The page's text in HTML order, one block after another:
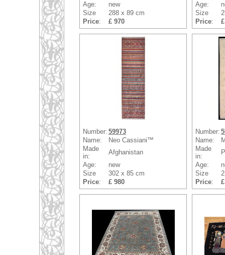
Age:
new
Size
288 x 89 cm
Price: £ 970
Age:
Size
Price:
Number: 59973
Name:
Neo Cassiani™
Made
in:
Afghanistan
Age:
new
Size
302 x 85 cm
Price: £ 980
Number:
Name:
Made
in:
Age:
Size
Price: